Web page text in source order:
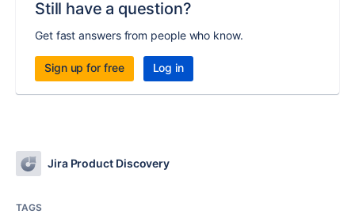
Still have a question?
Get fast answers from people who know.
Sign up for free Log in
Jira Product Discovery
TAGS